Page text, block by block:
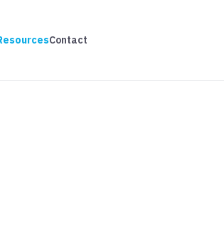
Contact